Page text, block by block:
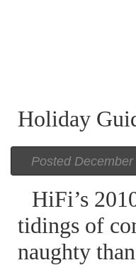
Holiday
Posted
HiFi’s
tidings of
naughty